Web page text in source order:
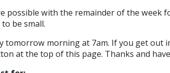
possible with the remainder of the week
be small.
tomorrow morning at 7am. If you get out
at the top of this page. Thanks and